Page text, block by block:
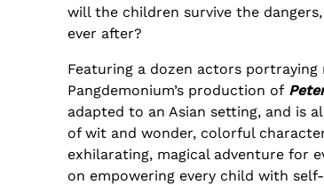
will the children survive the
ever after?
Featuring a dozen actors
Pangdemonium’s production of
adapted to an Asian setting, and is
of wit and wonder, colorful
exhilarating, magical adventure for
on empowering every child with